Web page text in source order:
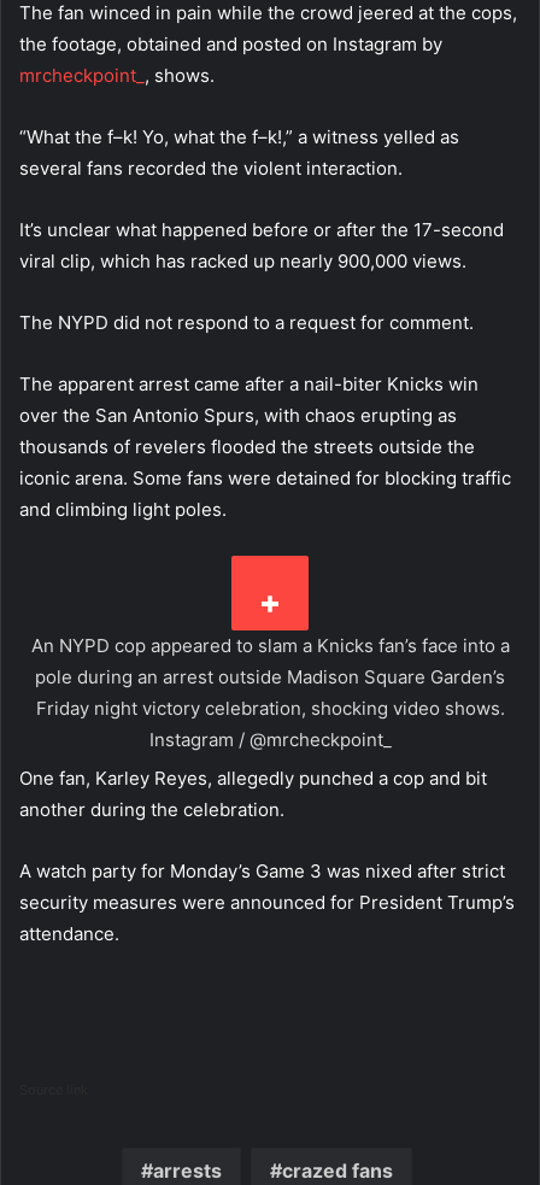
The fan winced in pain while the crowd jeered at the cops,
the footage, obtained and posted on Instagram by
mrcheckpoint_ , shows.
“What the f–k! Yo, what the f–k!,” a witness yelled as
several fans recorded the violent interaction.
It’s unclear what happened before or after the 17-second
viral clip, which has racked up nearly 900,000 views.
The NYPD did not respond to a request for comment.
The apparent arrest came after a nail-biter Knicks win
over the San Antonio Spurs, with chaos erupting as
thousands of revelers flooded the streets outside the
iconic arena. Some fans were detained for blocking traffic
and climbing light poles.
An NYPD cop appeared to slam a Knicks fan’s face into a
pole during an arrest outside Madison Square Garden’s
Friday night victory celebration, shocking video shows.
Instagram / @mrcheckpoint_
One fan, Karley Reyes, allegedly punched a cop and bit
another during the celebration.
A watch party for Monday’s Game 3 was nixed after strict
security measures were announced for President Trump’s
attendance.
arrests crazed fans